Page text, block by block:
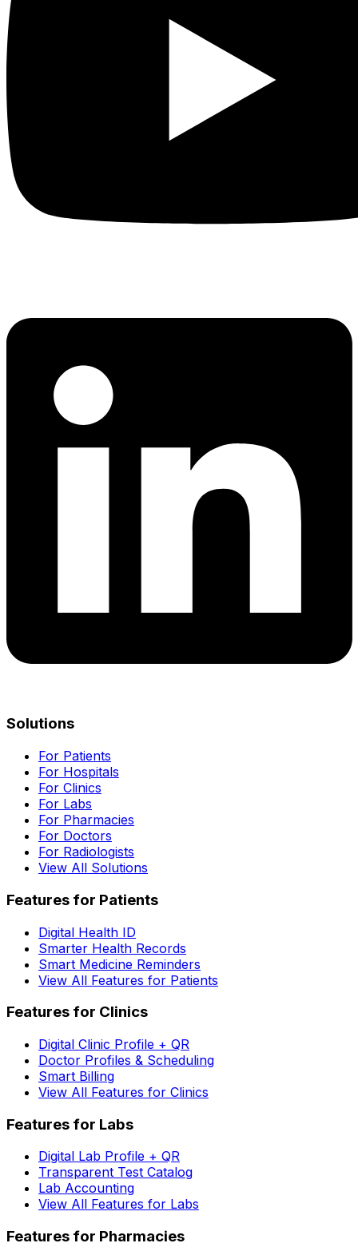
Solutions
For Patients
For Hospitals
For Clinics
For Labs
For Pharmacies
For Doctors
For Radiologists
View All Solutions
Features for Patients
Digital Health ID
Smarter Health Records
Smart Medicine Reminders
View All Features for Patients
Features for Clinics
Digital Clinic Profile + QR
Doctor Profiles & Scheduling
Smart Billing
View All Features for Clinics
Features for Labs
Digital Lab Profile + QR
Transparent Test Catalog
Lab Accounting
View All Features for Labs
Features for Pharmacies